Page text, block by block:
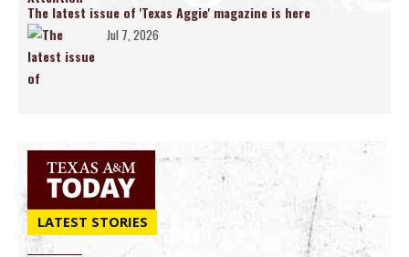
The latest issue of 'Texas Aggie' magazine is here
Jul 7, 2026
LATEST STORIES